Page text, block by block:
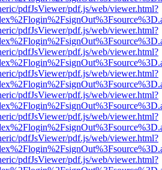
pdfJsViewer/pdf.js/web/viewer.html?
pdfJsViewer/pdf.js/web/viewer.html?
pdfJsViewer/pdf.js/web/viewer.html?
pdfJsViewer/pdf.js/web/viewer.html?
pdfJsViewer/pdf.js/web/viewer.html?
pdfJsViewer/pdf.js/web/viewer.html?
pdfJsViewer/pdf.js/web/viewer.html?
pdfJsViewer/pdf.js/web/viewer.html?